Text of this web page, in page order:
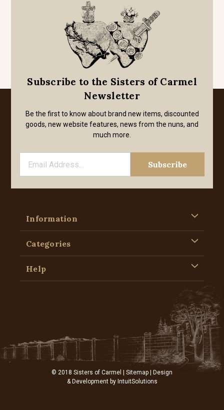
Subscribe to the Sisters of Carmel
Newsletter
Be the first to know about brand new items, discounted
goods, new website features, news from the nuns, and
much more.
Information
Categories
Help
© 2018 Sisters of Carmel | Sitemap | Design
& Development by IntuitSolutions